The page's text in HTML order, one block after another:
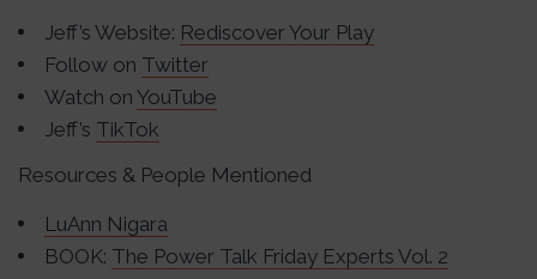
Jeff’s Website: Rediscover Your Play
Follow on Twitter
Watch on YouTube
Jeff’s TikTok
Resources & People Mentioned
LuAnn Nigara
BOOK: The Power Talk Friday Experts Vol. 2